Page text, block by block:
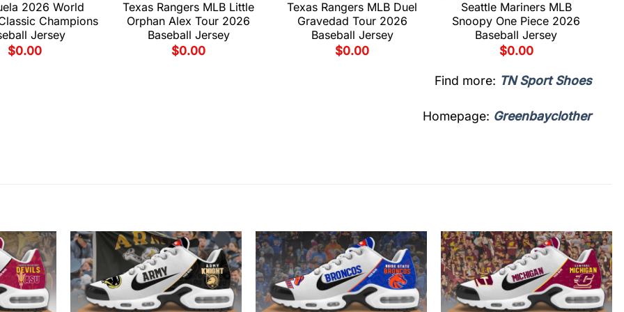
2026 World
Champions
Jersey
$0.00
Texas Rangers MLB Little
Orphan Alex Tour 2026
Baseball Jersey
$0.00
Texas Rangers MLB Duel
Gravedad Tour 2026
Baseball Jersey
$0.00
Seattle Mariners MLB
Snoopy One Piece 2026
Baseball Jersey
$0.00
Find more: TN Sport Shoes
Homepage: Greenbayclother